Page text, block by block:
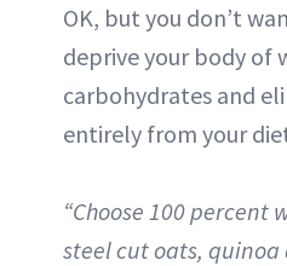
OK, but you don’t
deprive your body of
carbohydrates and
entirely from your
“Choose 100 percent
steel cut oats, quinoa